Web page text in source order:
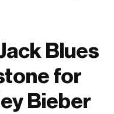
Blues
for
Bieber